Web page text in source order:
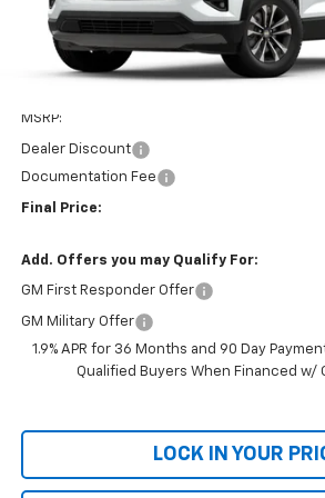
MSRP:
Dealer Discount
Documentation Fee
Final Price:
Add. Offers you may Qualify For:
GM First Responder Offer
GM Military Offer
1.9% APR for 36 Months and 90 Day
Qualified Buyers When Financed w/
LOCK IN YOUR